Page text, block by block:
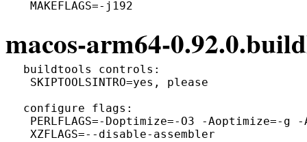
macos-arm64-
buildtools controls:
  SKIPTOOLSINTRO=yes, please
configure flags:
PERLFLAGS=-Doptimize=-O3 -Aoptimize=-g
  XZFLAGS=--disable-assembler